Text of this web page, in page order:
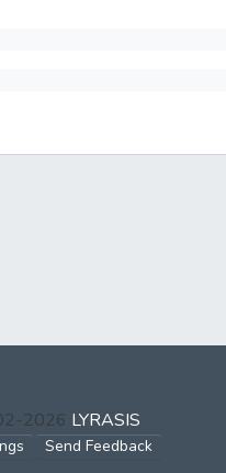
2026 LYRASIS
Send Feedback